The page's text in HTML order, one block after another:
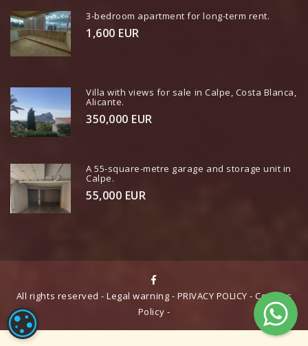
3-bedroom apartment for long-term rent.
1,600 EUR
Villa with views for sale in Calpe, Costa Blanca,
Alicante.
350,000 EUR
A 55-square-metre garage and storage unit in
Calpe.
55,000 EUR
All rights reserved -Legal warning - PRIVACY POLICY -Cookies
Policy -
COOKIE CONFIGURATION